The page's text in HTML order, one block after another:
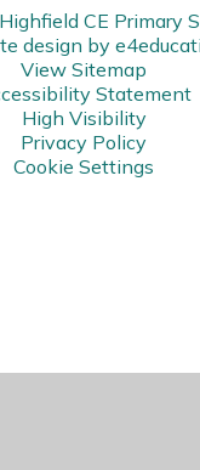
CE Primary
design by
View Sitemap
Statement
High Visibility
Privacy Policy
Cookie Settings